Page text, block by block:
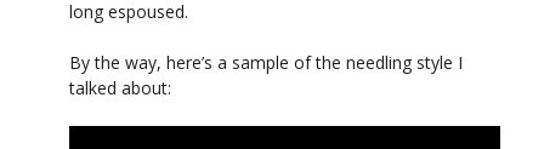
long espoused.
By the way, here’s a sample of the needling style I
talked about: